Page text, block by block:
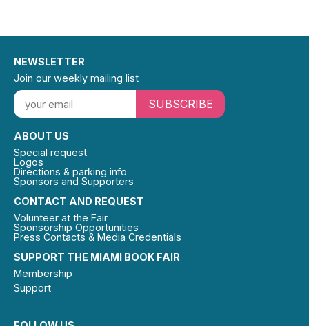
SUPPORT THE MIAMI BOOK FAIR
Membership
Support
CONTACT AND REQUEST
Volunteer at the Fair
Sponsorship Opportunities
Press Contacts & Media Credentials
ABOUT US
Special request
Logos
Directions & parking info
Sponsors and Supporters
NEWSLETTER
Join our weekly mailing list
SUBSCRIBE